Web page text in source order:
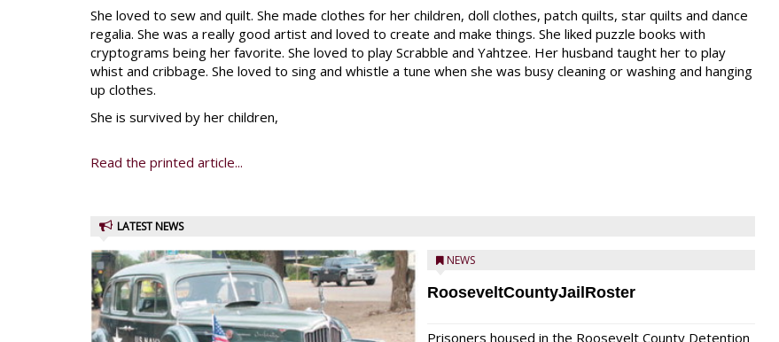
She loved to sew and quilt. She made clothes for her children, doll clothes, patch quilts, star quilts and dance
regalia. She was a really good artist and loved to create and make things. She liked puzzle books with
cryptograms being her favorite. She loved to play Scrabble and Yahtzee. Her husband taught her to play
whist and cribbage. She loved to sing and whistle a tune when she was busy cleaning or washing and hanging
up clothes.
She is survived by her children,
Read the printed article...
LATEST NEWS
NEWS
RooseveltCountyJailRoster
Prisoners housed in the Roosevelt County Detention